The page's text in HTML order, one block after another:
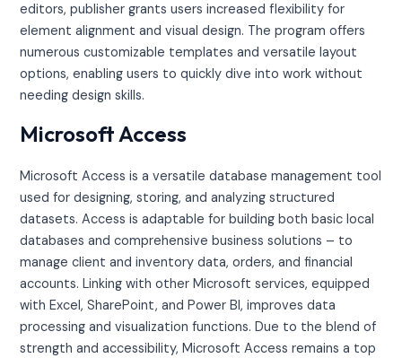
editors, publisher grants users increased flexibility for
element alignment and visual design. The program offers
numerous customizable templates and versatile layout
options, enabling users to quickly dive into work without
needing design skills.
Microsoft Access
Microsoft Access is a versatile database management tool
used for designing, storing, and analyzing structured
datasets. Access is adaptable for building both basic local
databases and comprehensive business solutions – to
manage client and inventory data, orders, and financial
accounts. Linking with other Microsoft services, equipped
with Excel, SharePoint, and Power BI, improves data
processing and visualization functions. Due to the blend of
strength and accessibility, Microsoft Access remains a top